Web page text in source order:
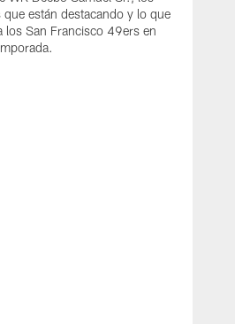
que están destacando y lo que
los San Francisco 49ers en